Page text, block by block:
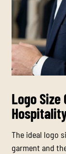
Logo
The ideal logo
garment and